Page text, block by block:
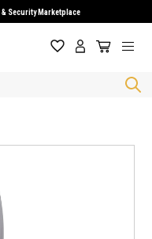
Security Marketplace